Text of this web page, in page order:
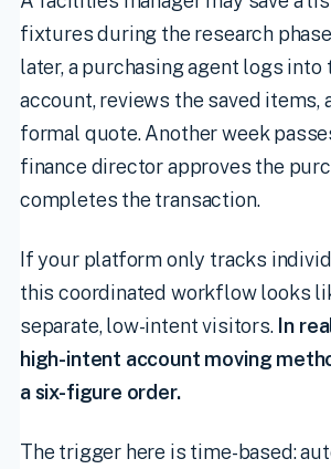
fixtures during the research
later, a purchasing agent logs into
account, reviews the saved items,
formal quote. Another week
finance director approves the
completes the transaction.
If your platform only tracks
this coordinated workflow looks
separate, low-intent visitors.In
high-intent account moving
a six-figure order.
The trigger here is time-based: